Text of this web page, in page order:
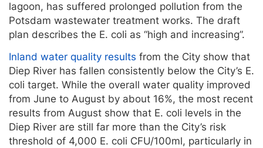
lagoon, has suffered prolonged pollution from the
Potsdam wastewater treatment works. The draft
plan describes the E. coli as “high and increasing”.
Inland water quality results from the City show that
Diep River has fallen consistently below the City’s E.
coli target. While the overall water quality improved
from June to August by about 16%, the most recent
results from August show that E. coli levels in the
Diep River are still far more than the City’s risk
threshold of 4,000 E. coli CFU/100ml, particularly in